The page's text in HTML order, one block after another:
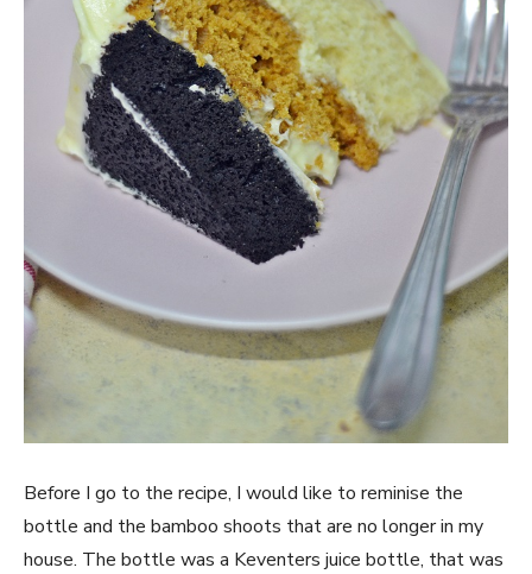
Before I go to the recipe, I would like to reminise the
bottle and the bamboo shoots that are no longer in my
house. The bottle was a Keventers juice bottle, that was